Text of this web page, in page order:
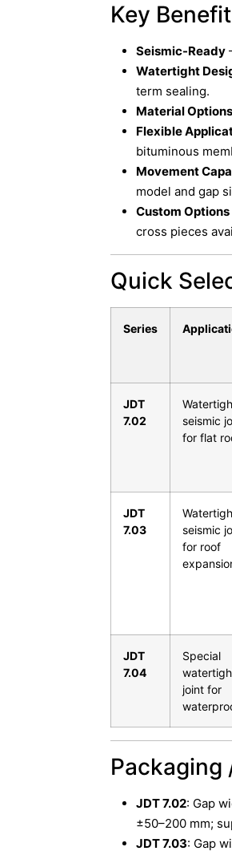
Key
Seismic-Ready
Watertight
term sealing.
Material Options
Flexible
bituminous
Movement
model and gap
Custom Options
cross pieces
Quick
Series
JDT
7.02
seismic
for flat
JDT
7.03
seismic
for roof
JDT
7.04
Special
joint for
Packaging
JDT 7.02: Gap
±50–200 mm;
JDT 7.03: Gap